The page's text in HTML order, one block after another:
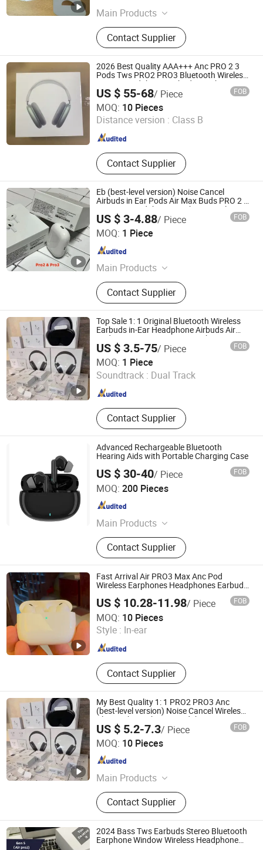
Main Products
Wireless Earphone, Phone Case,
Bluetooth Keyboard, Tablet Case,
iPhone Case, Mobile Phone Case,
Earbuds, Wireless Bluetooth
Earphone, Earphone Bluetooth,
Phone Accessories
Contact Supplier
2026 Best Quality AAA+++ Anc PRO 2 3
Pods Tws PRO2 PRO3 Bluetooth Wireless
Stereo Headphone Earbuds Earphone
Headset Max
US $ 55-68/ Piece FOB
MOQ: 10 Pieces
Distance version : Class B
Contact Supplier
Shenzhen Bo Rui Lai Technology Co., Ltd.
Guangdong , China Since 2026
Eb (best-level version) Noise Cancel
Airbuds in Ear Pods Air Max Buds PRO 2 3
4 Stereo Headphone Earphone Wireless
Bluetooth Earbuds Gaming Headset
US $ 3-4.88/ Piece FOB
MOQ: 1 Piece
Main Products
Speaker, Earphone, Watch
Contact Supplier
Shenzhen Photon Industry Co., Ltd
Guangdong , China
Top Sale 1: 1 Original Bluetooth Wireless
Earbuds in-Ear Headphone Airbuds Air
Pods 4/ PRO 2/ 3 /Air Max with Noise
Cancelling Logo Headset Earphone
US $ 3.5-75/ Piece FOB
MOQ: 1 Piece
Soundtrack : Dual Track
Contact Supplier
Shenzhen Liuliutong Electronics Co., Ltd.
Guangdong , China Since 2026
Advanced Rechargeable Bluetooth
Hearing Aids with Portable Charging Case
US $ 30-40/ Piece FOB
MOQ: 200 Pieces
Main Products
Medical & Health Care Products,
Cosmetic Packaging
Contact Supplier
Ullwin (Shanghai) Industrial Co., Ltd
Shanghai , China
Fast Arrival Air PRO3 Max Anc Pod
Wireless Earphones Headphones Earbuds
PRO2 3rd Generation Noise Cancellation
US $ 10.28-11.98/ Piece FOB
MOQ: 10 Pieces
Style : In-ear
Contact Supplier
Guangzhou Boyan Electronics Trading (Individual
Enterprise)
Guangdong , China
My Best Quality 1: 1 PRO2 PRO3 Anc
(best-level version) Noise Cancel Wireless
Bluetooth Earphone Headphone Air PRO 2
3 4 Pods Max Headset Earbuds
US $ 5.2-7.3/ Piece FOB
MOQ: 10 Pieces
Main Products
Earphone, Headphone, Speaker,
Charger
Contact Supplier
Shenzhen Huayangsheng Electronic Technology Co., Ltd.
Guangdong , China
2024 Bass Tws Earbuds Stereo Bluetooth
Earphone Window Wireless Headphone